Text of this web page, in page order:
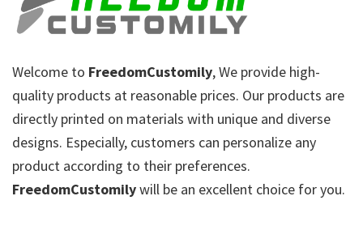
Welcome to FreedomCustomily, We provide high-
quality products at reasonable prices. Our products are
directly printed on materials with unique and diverse
designs. Especially, customers can personalize any
product according to their preferences.
FreedomCustomilywill be an excellent choice for you.